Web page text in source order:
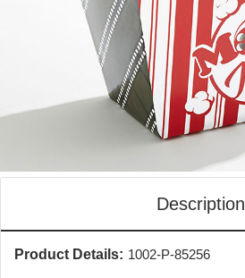
Description
Product Details: 1002-P-85256